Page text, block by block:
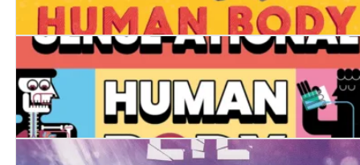
Everything You Know About the Human Body is Wrong
Your SENSE-ational Human Body: A Guide to Your 32